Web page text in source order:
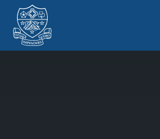
Skip to content ↓